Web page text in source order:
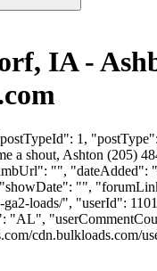
IA -
1,
a shout, Ashton (205)
"", "dateAdded":
"",
ga2-loads/", "userId":
"AL",